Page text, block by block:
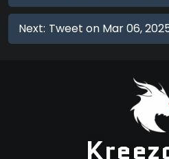
Next: Tweet on Mar 06,